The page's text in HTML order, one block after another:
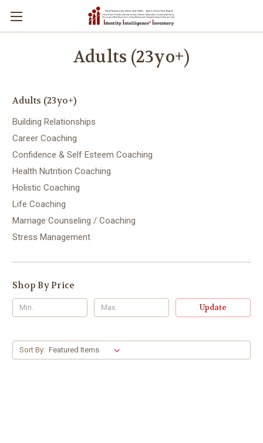
Adults (23yo+)
Adults (23yo+)
Building Relationships
Career Coaching
Confidence & Self Esteem Coaching
Health Nutrition Coaching
Holistic Coaching
Life Coaching
Marriage Counseling / Coaching
Stress Management
Shop By Price
Update
Sort By: